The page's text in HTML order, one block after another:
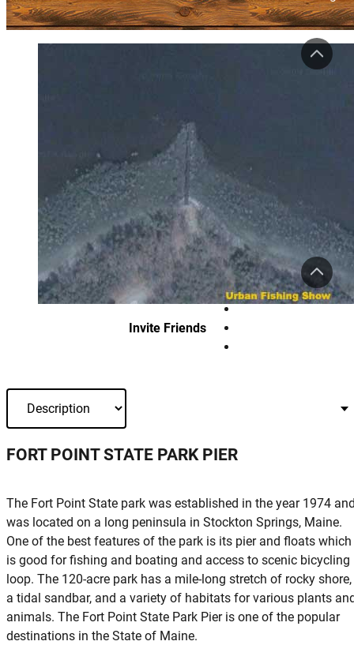
Invite Friends
FORT POINT STATE PARK PIER
The Fort Point State park was established in the year 1974
was located on a long peninsula in Stockton Springs, Maine.
One of the best features of the park is its pier and floats which
is good for fishing and boating and access to scenic bicycling
loop. The 120-acre park has a mile-long stretch of rocky shore,
a tidal sandbar, and a variety of habitats for various plants
animals. The Fort Point State Park Pier is one of the popular
destinations in the State of Maine.